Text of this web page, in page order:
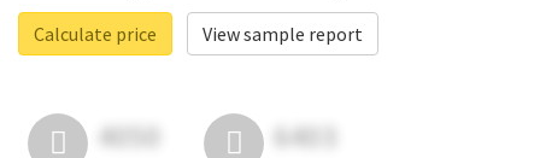
Calculate price
View sample report
4050 6403